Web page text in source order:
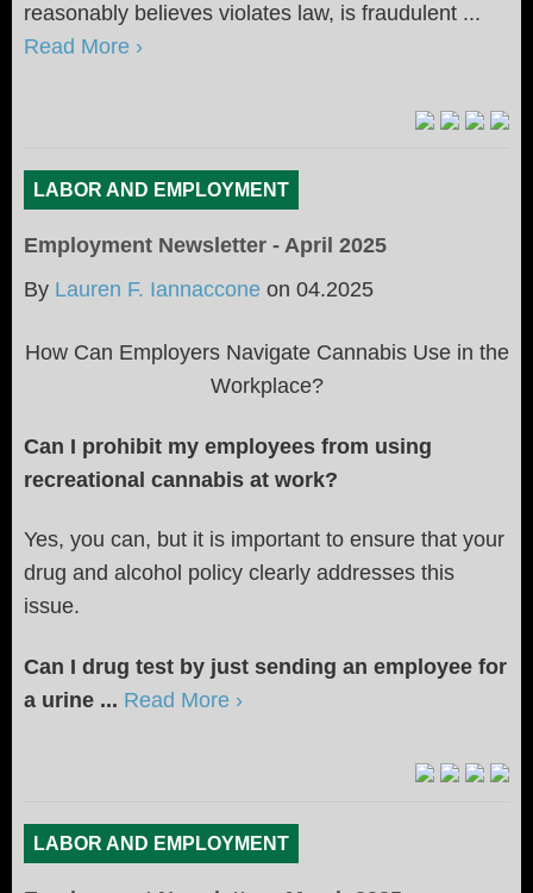
reasonably believes violates law, is fraudulent ...
Read More ›
LABOR AND EMPLOYMENT
Employment Newsletter - April 2025
By Lauren F. Iannaccone on 04.2025
How Can Employers Navigate Cannabis Use in the
Workplace?
Can I prohibit my employees from using
recreational cannabis at work?
Yes, you can, but it is important to ensure that your
drug and alcohol policy clearly addresses this
issue.
Can I drug test by just sending an employee for
a urine ... Read More ›
LABOR AND EMPLOYMENT